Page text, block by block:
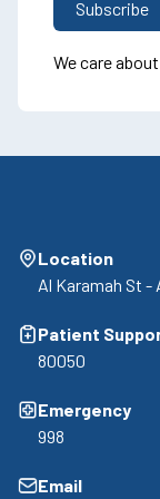
We care
Location
Al Karamah St -
Patient
80050
Emergency
998
Email